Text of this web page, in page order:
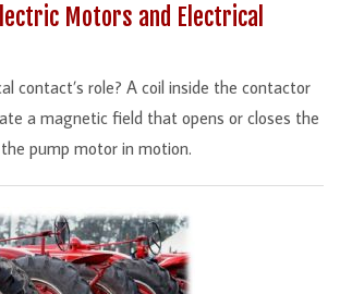
Motors and Electrical
contact’s role? A coil inside the contactor
a magnetic field that opens or closes the
pump motor in motion.